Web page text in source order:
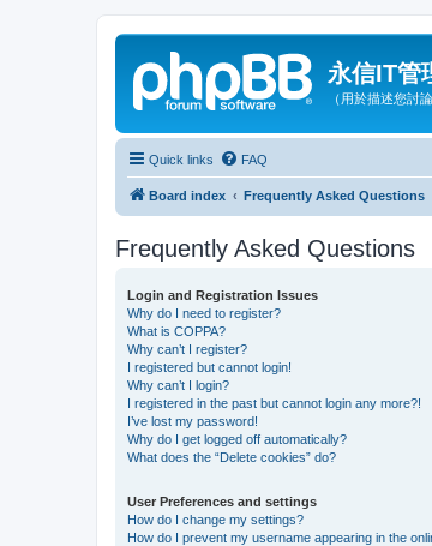
永信IT管
（用於描述您討
Quick links FAQ
Board index Frequently Asked Questions
Frequently Asked Questions
Login and Registration Issues
Why do I need to register?
What is COPPA?
Why can’t I register?
I registered but cannot login!
Why can’t I login?
I registered in the past but cannot login any more?!
I’ve lost my password!
Why do I get logged off automatically?
What does the “Delete cookies” do?
User Preferences and settings
How do I change my settings?
How do I prevent my username appearing in the